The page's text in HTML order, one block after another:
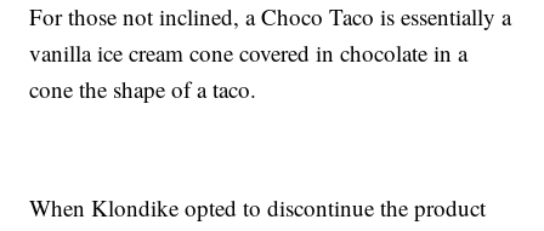
For those not inclined, a Choco Taco is essentially a
vanilla ice cream cone covered in chocolate in a
cone the shape of a taco.
When Klondike opted to discontinue the product